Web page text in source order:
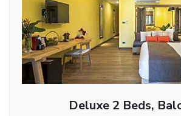
Deluxe 2 Beds,